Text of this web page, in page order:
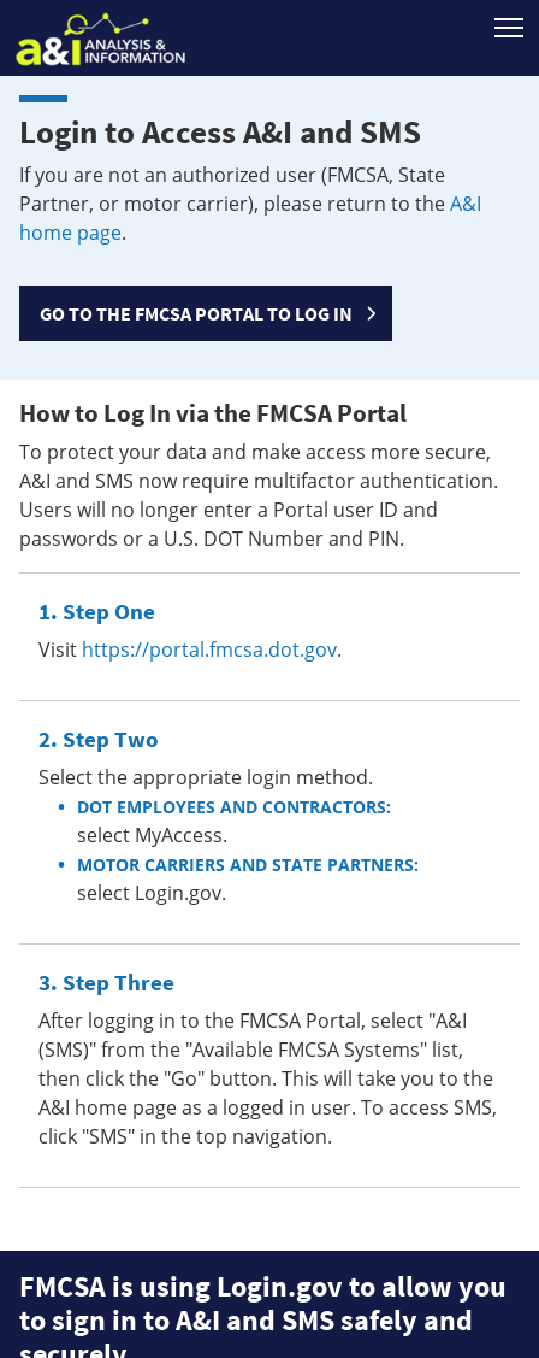
Login to Access A&I and SMS
If you are not an authorized user (FMCSA, State
Partner, or motor carrier), please return to theA&I
home page.
GO TO THE FMCSA PORTAL TO LOG IN
How to Log In via the FMCSA Portal
To protect your data and make access more secure,
A&I and SMS now require multifactor authentication.
Users will no longer enter a Portal user ID and
passwords or a U.S. DOT Number and PIN.
Step One
Visit https://portal.fmcsa.dot.gov.
Step Two
Select the appropriate login method.
DOT EMPLOYEES AND CONTRACTORS:
select MyAccess.
MOTOR CARRIERS AND STATE PARTNERS:
select Login.gov.
Step Three
After logging in to the FMCSA Portal, select "A&I
(SMS)" from the "Available FMCSA Systems" list,
then click the "Go" button. This will take you to the
A&I home page as a logged in user. To access SMS,
click "SMS" in the top navigation.
FMCSA is using Login.gov to allow you
to sign in to A&I and SMS safely and